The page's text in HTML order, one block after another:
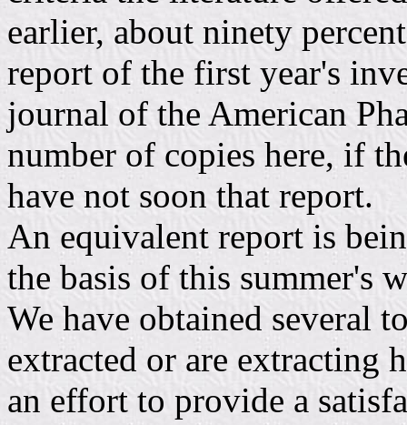
earlier, about ninety
report of the first year's
journal of the American
number of copies here, if
have not soon that report.
An equivalent report is
the basis of this summer's
We have obtained several
extracted or are extracting
an effort to provide a